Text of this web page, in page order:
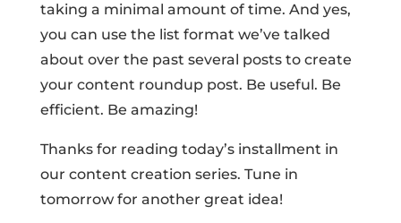
taking a minimal amount of time. And yes,
you can use the list format we’ve talked
about over the past several posts to create
your content roundup post. Be useful. Be
efficient. Be amazing!
Thanks for reading today’s installment in
our content creation series. Tune in
tomorrow for another great idea!